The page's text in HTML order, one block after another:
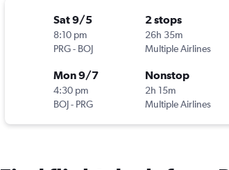
Sat 9/5
8:10 pm
PRG- BOJ
2 stops
26h 35m
Multiple Airlines
Mon 9/7
4:30 pm
BOJ- PRG
Nonstop
2h 15m
Multiple Airlines